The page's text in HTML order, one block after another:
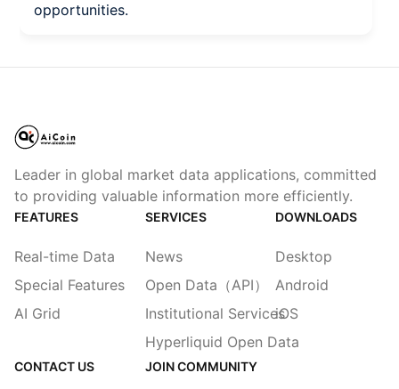
opportunities.
Leader in global market data applications, committed
to providing valuable information more efficiently.
FEATURES
Real-time Data
Special Features
AI Grid
SERVICES
News
Open Data（API）
Institutional Services
Hyperliquid Open Data
DOWNLOADS
Desktop
Android
iOS
CONTACT US JOIN COMMUNITY